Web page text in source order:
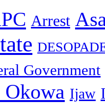
Arrest
Government
Ijaw